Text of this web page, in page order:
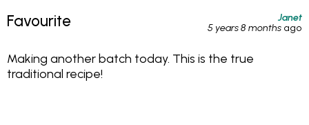
Favourite
Janet
5 years 8 months ago
Making another batch today. This is the true
traditional recipe!